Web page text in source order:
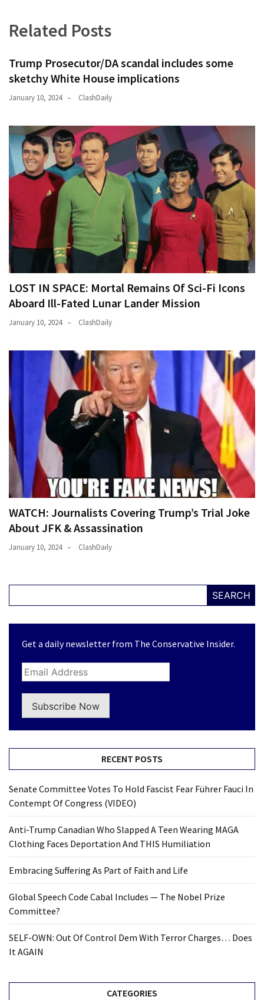
Related Posts
Trump Prosecutor/DA scandal includes some
sketchy White House implications
January 10, 2024 ClashDaily
LOST IN SPACE: Mortal Remains Of Sci-Fi Icons
Aboard Ill-Fated Lunar Lander Mission
January 10, 2024 ClashDaily
WATCH: Journalists Covering Trump’s Trial Joke
About JFK & Assassination
January 10, 2024 ClashDaily
SEARCH
Get a daily newsletter from The Conservative Insider.
Subscribe Now
RECENT POSTS
Senate Committee Votes To Hold Fascist Fear Führer Fauci In
Contempt Of Congress (VIDEO)
Anti-Trump Canadian Who Slapped A Teen Wearing MAGA
Clothing Faces Deportation And THIS Humiliation
Embracing Suffering As Part of Faith and Life
Global Speech Code Cabal Includes — The Nobel Prize
Committee?
SELF-OWN: Out Of Control Dem With Terror Charges… Does
It AGAIN
CATEGORIES